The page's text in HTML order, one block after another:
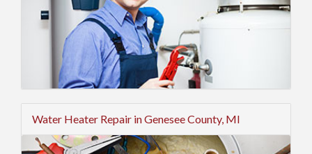
Water Heater Repair in Genesee County, MI